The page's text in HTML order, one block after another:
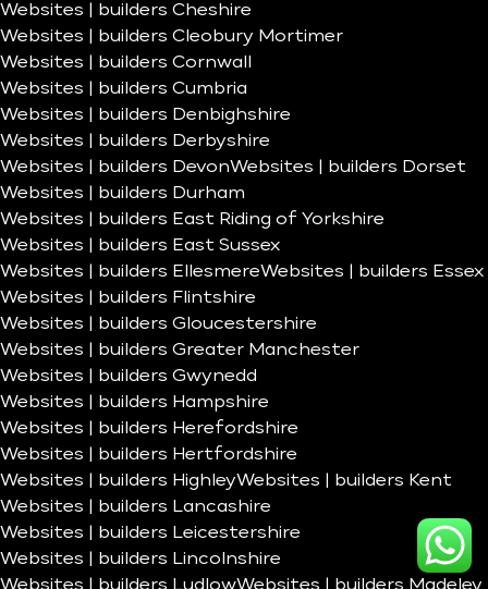
Websites | builders Cheshire
Websites | builders Cleobury Mortimer
Websites | builders Cornwall
Websites | builders Cumbria
Websites | builders Denbighshire
Websites | builders Derbyshire
Websites | builders DevonWebsites | builders Dorset
Websites | builders Durham
Websites | builders East Riding of Yorkshire
Websites | builders East Sussex
Websites | builders EllesmereWebsites | builders Essex
Websites | builders Flintshire
Websites | builders Gloucestershire
Websites | builders Greater Manchester
Websites | builders Gwynedd
Websites | builders Hampshire
Websites | builders Herefordshire
Websites | builders Hertfordshire
Websites | builders HighleyWebsites | builders Kent
Websites | builders Lancashire
Websites | builders Leicestershire
Websites | builders Lincolnshire
Websites | builders LudlowWebsites | builders Madeley